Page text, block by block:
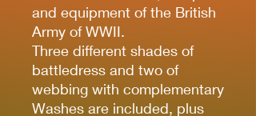
and equipment of the British
Army of WWII.
Three different shades of
battledress and two of
webbing with complementary
Washes are included, plus